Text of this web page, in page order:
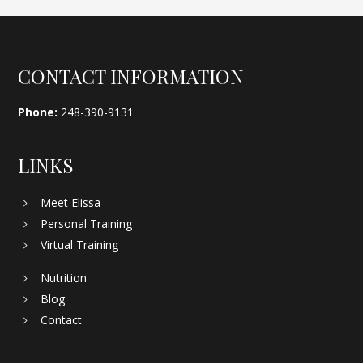
Footer
CONTACT INFORMATION
Phone: 248-390-9131
LINKS
Meet Elissa
Personal Training
Virtual Training
Nutrition
Blog
Contact